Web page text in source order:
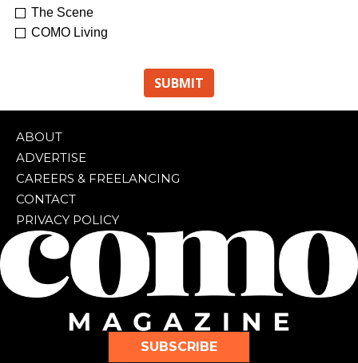
The Scene
COMO Living
ABOUT
ADVERTISE
CAREERS & FREELANCING
CONTACT
PRIVACY POLICY
SUBSCRIBE